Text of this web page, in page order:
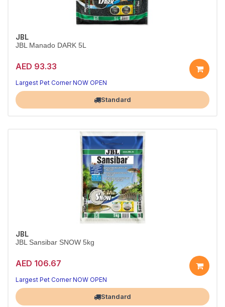
JBL
JBL Manado DARK 5L
AED 93.33
Premium Plant Substrate for Aquascapes
Boosts root growth and clarifies water naturally
Largest Pet Corner NOW OPEN
Standard
JBL
JBL Sansibar SNOW 5kg
AED 106.67
Pure White Aquarium Sand
Bright, clean look — safe for all aquarium fish
Largest Pet Corner NOW OPEN
Standard